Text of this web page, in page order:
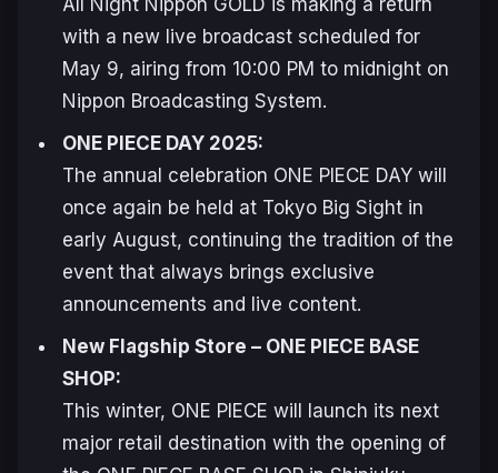
with a new live broadcast scheduled for
May 9, airing from 10:00 PM to midnight on
Nippon Broadcasting System.
ONE PIECE DAY 2025:
The annual celebration ONE PIECE DAYwill
once again be held at Tokyo Big Sight in
early August, continuing the tradition of the
event that always brings exclusive
announcements and live content.
New Flagship Store – ONE PIECE BASE
SHOP:
This winter, ONE PIECE will launch its next
major retail destination with the opening of